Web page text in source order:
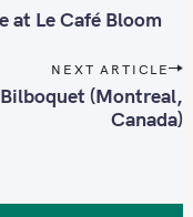
at Le Café Bloom
NEXT ARTICLE
(Montreal,
Canada)